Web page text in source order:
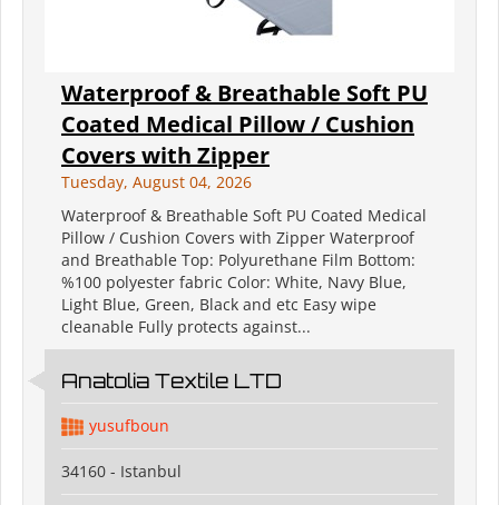
Waterproof & Breathable Soft PU
Coated Medical Pillow / Cushion
Covers with Zipper
Tuesday, August 04, 2026
Waterproof & Breathable Soft PU Coated Medical
Pillow / Cushion Covers with Zipper Waterproof
and Breathable Top: Polyurethane Film Bottom:
%100 polyester fabric Color: White, Navy Blue,
Light Blue, Green, Black and etc Easy wipe
cleanable Fully protects against...
Anatolia Textile LTD
yusufboun
34160 - Istanbul